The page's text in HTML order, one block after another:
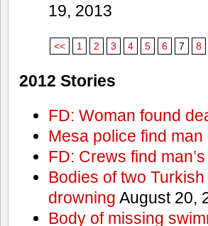
19, 2013
<< 1 2 3 4 5 6 7 8
2012 Stories
FD: Woman found
Mesa police find
FD: Crews find
Bodies of two
drowning August 20,
Body of missing